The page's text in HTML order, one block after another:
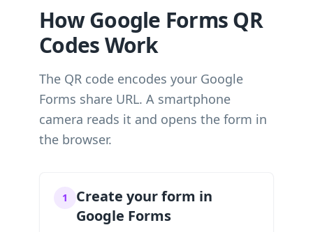
How Google Forms QR
Codes Work
The QR code encodes your Google
Forms share URL. A smartphone
camera reads it and opens the form in
the browser.
1
Create your form in
Google Forms